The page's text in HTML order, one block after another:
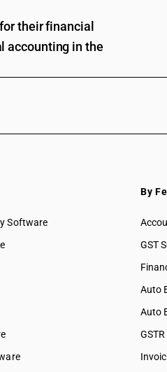
their financial
accounting in the
Software
By
GST
Auto
Auto